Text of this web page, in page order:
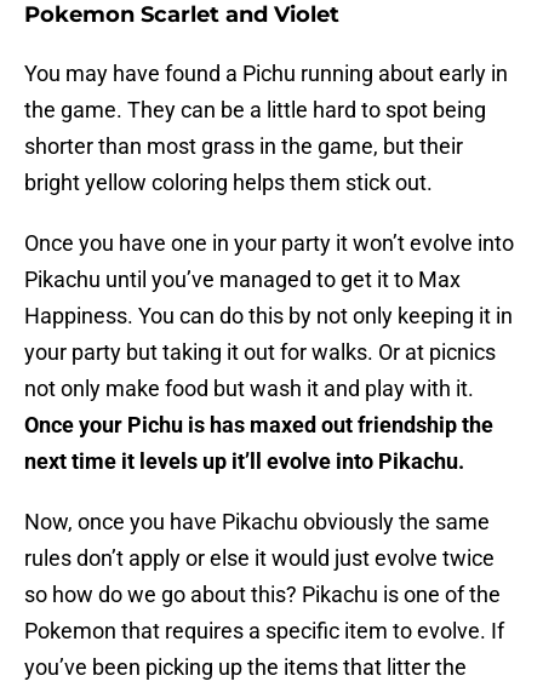
Pokemon Scarlet and Violet
You may have found a Pichu running about early in
the game. They can be a little hard to spot being
shorter than most grass in the game, but their
bright yellow coloring helps them stick out.
Once you have one in your party it won’t evolve into
Pikachu until you’ve managed to get it to Max
Happiness. You can do this by not only keeping it in
your party but taking it out for walks. Or at picnics
not only make food but wash it and play with it.
Once your Pichu is has maxed out friendship the
next time it levels up it’ll evolve into Pikachu.
Now, once you have Pikachu obviously the same
rules don’t apply or else it would just evolve twice
so how do we go about this? Pikachu is one of the
Pokemon that requires a specific item to evolve. If
you’ve been picking up the items that litter the